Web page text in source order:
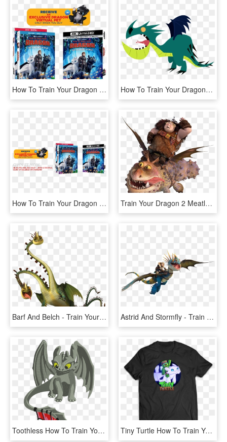
How To Train Your Dragon - Train Your Dragon 3 Bluray, HD Png Download How To Train Your Dragon- - Train Your Dragon Clipart, HD Png Download
How To Train Your Dragon 3 Bluray Review - Book Cover, HD Png Download Train Your Dragon 2 Meatlug, HD Png Download
Barf And Belch - Train Your Dragon Hideous Zippleback, HD Png Download Astrid And Stormfly - Train Your Dragon Png, Transparent Png
Toothless How To Train Your Dragon - Vetor How To Train Your Dragon, HD Png Download Tiny Turtle How To Train Your Dragon Merch, HD Png Download